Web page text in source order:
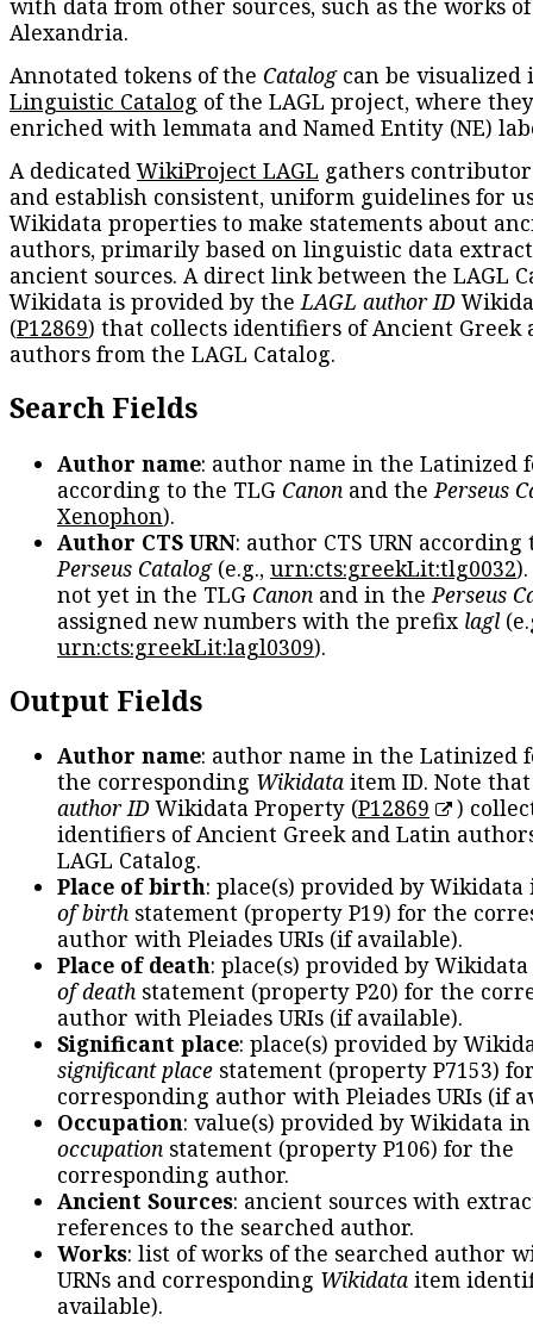
with data from other sources, such as the works
Alexandria.
Annotated tokens of the Catalogcan be visualized
Linguistic Catalog of the LAGL project, where
enriched with lemmata and Named Entity (NE)
A dedicatedWikiProject LAGL gathers
and establish consistent, uniform guidelines for
Wikidata properties to make statements about
authors, primarily based on linguistic data
ancient sources. A direct link between the LAGL
Wikidata is provided by theLAGL author ID
(P12869) that collects identifiers of Ancient Greek
authors from the LAGL Catalog.
Search Fields
Author name: author name in the Latinized
according to the TLG Canon and the Perseus
Xenophon).
Author CTS URN: author CTS URN according
Perseus Catalog(e.g., urn:cts:greekLit:tlg0032
not yet in the TLG Canon and in the Perseus
assigned new numbers with the prefix lagl
urn:cts:greekLit:lagl0309).
Output Fields
Author name: author name in the Latinized
the corresponding Wikidata item ID. Note
author IDWikidata Property (P12869
)
identifiers of Ancient Greek and Latin
LAGL Catalog.
Place of birth: place(s) provided by
of birth statement (property P19) for the
author with Pleiades URIs (if available).
Place of death: place(s) provided by
of death statement (property P20) for the
author with Pleiades URIs (if available).
Significant place: place(s) provided by
significant place statement (property P7153)
corresponding author with Pleiades URIs (if
Occupation: value(s) provided by Wikidata
occupation statement (property P106) for the
corresponding author.
Ancient Sources: ancient sources with
references to the searched author.
Works: list of works of the searched author
URNs and corresponding Wikidata item
available).